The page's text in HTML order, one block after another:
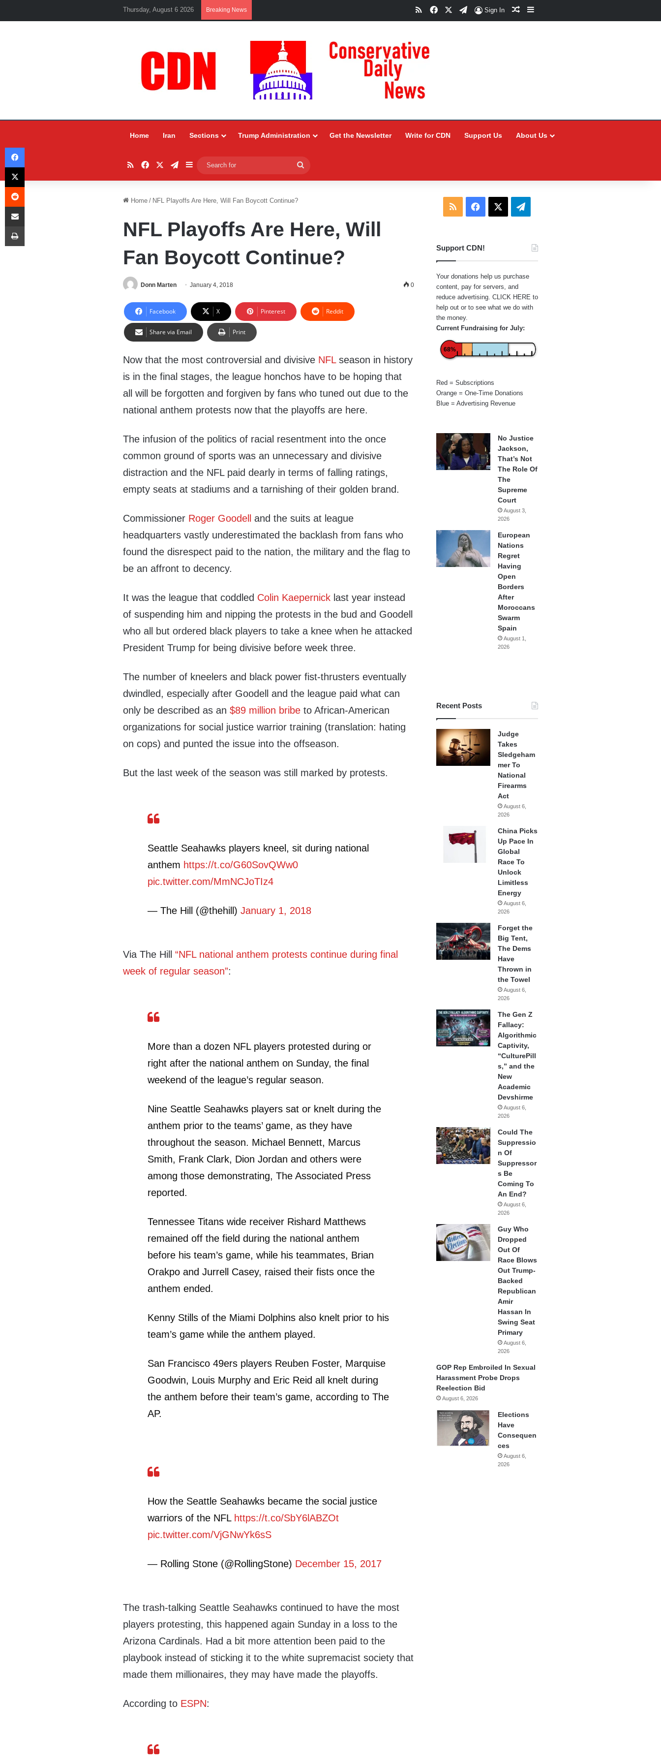
Thursday, August 6 2026 Breaking News RSSFacebookTelegram
Sign In Random Article
Sidebar
Home Iran Sections Trump Administration Get the Newsletter Write for CDN Support Us About Us
RSSFacebookTelegram
Sidebar
for
Home / NFL Playoffs Are Here, Will Fan Boycott Continue?
NFL Playoffs Are Here, Will
Fan Boycott Continue?
Donn Marten January 4, 2018 0
Facebook X Pinterest Reddit
Share via Email Print
Now that the most controversial and divisive NFLseason in history
is in the final stages, the league honchos have to be hoping that
all will be forgotten and forgiven by fans who tuned out due to the
national anthem protests now that the playoffs are here.
The infusion of the politics of racial resentment into the once
common ground of sports was an unnecessary and divisive
distraction and the NFL paid dearly in terms of falling ratings,
empty seats at stadiums and a tarnishing of their golden brand.
Commissioner Roger Goodell
and the suits at league
headquarters vastly underestimated the backlash from fans who
found the disrespect paid to the nation, the military and the flag to
be an affront to decency.
It was the league that coddled Colin Kaepernick last year instead
of suspending him and nipping the protests in the bud and Goodell
who all but ordered black players to take a knee when he attacked
President Trump for being divisive before week three.
The number of kneelers and black power fist-thrusters eventually
dwindled, especially after Goodell and the league paid what can
only be described as an$89 million bribe to African-American
organizations for social justice warrior training (translation: hating
on cops) and punted the issue into the offseason.
But the last week of the season was still marked by protests.
Seattle Seahawks players kneel, sit during national
anthem https://t.co/G60SovQWw0
pic.twitter.com/MmNCJoTIz4
— The Hill (@thehill)January 1, 2018
Via The Hill“NFL national anthem protests continue during final
week of regular season”:
More than a dozen NFL players protested during or
right after the national anthem on Sunday, the final
weekend of the league’s regular season.
Nine Seattle Seahawks players sat or knelt during the
anthem prior to the teams’ game, as they have
throughout the season. Michael Bennett, Marcus
Smith, Frank Clark, Dion Jordan and others were
among those demonstrating, The Associated Press
reported.
Tennessee Titans wide receiver Rishard Matthews
remained off the field during the national anthem
before his team’s game, while his teammates, Brian
Orakpo and Jurrell Casey, raised their fists once the
anthem ended.
Kenny Stills of the Miami Dolphins also knelt prior to his
team’s game while the anthem played.
San Francisco 49ers players Reuben Foster, Marquise
Goodwin, Louis Murphy and Eric Reid all knelt during
the anthem before their team’s game, according to The
AP.
How the Seattle Seahawks became the social justice
warriors of the NFL https://t.co/SbY6lABZOt
pic.twitter.com/VjGNwYk6sS
— Rolling Stone (@RollingStone) December 15, 2017
The trash-talking Seattle Seahawks continued to have the most
players protesting, this happened again Sunday in a loss to the
Arizona Cardinals. Had a bit more attention been paid to the
playbook instead of sticking it to the white supremacist society that
made them millionaires, they may have made the playoffs.
According to ESPN:
RSS Facebook Telegram
Support CDN!
Your donations help us purchase
content, pay for servers, and
reduce advertising. CLICK HERE to
help out or to see what we do with
the money.
Current Fundraising for July:
68%
Red = Subscriptions
Orange = One-Time Donations
Blue = Advertising Revenue
No Justice
Jackson,
That’s Not
The Role Of
The
Supreme
Court
August 3,
2026
European
Nations
Regret
Having
Open
Borders
After
Moroccans
Swarm
Spain
August 1,
2026
Recent Posts
Judge
Takes
Sledgeham
mer To
National
Firearms
Act
August 6,
2026
China Picks
Up Pace In
Global
Race To
Unlock
Limitless
Energy
August 6,
2026
Forget the
Big Tent,
The Dems
Have
Thrown in
the Towel
August 6,
2026
The Gen Z
Fallacy:
Algorithmic
Captivity,
“CulturePill
s,” and the
New
Academic
Devshirme
August 6,
2026
Could The
Suppressio
n Of
Suppressor
s Be
Coming To
An End?
August 6,
2026
Guy Who
Dropped
Out Of
Race Blows
Out Trump-
Backed
Republican
Amir
Hassan In
Swing Seat
Primary
August 6,
2026
GOP Rep Embroiled In Sexual
Harassment Probe Drops
Reelection Bid
August 6, 2026
Elections
Have
Consequen
ces
August 6,
2026
Facebook
X
Reddit
Share via Email